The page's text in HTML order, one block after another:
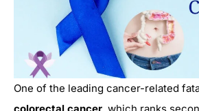
One of the leading cancer-related
colorectal cancer , which ranks